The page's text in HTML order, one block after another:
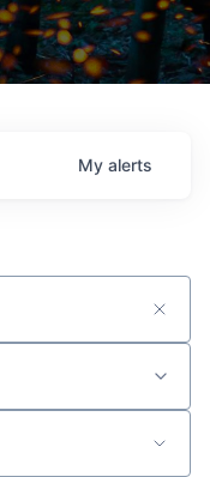
My alerts